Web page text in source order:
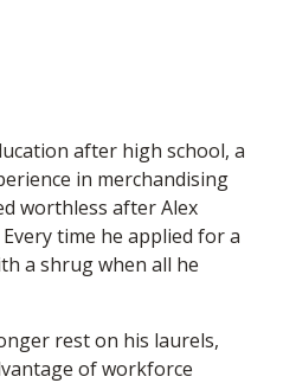
after high school, a
in merchandising
worthless after Alex
time he applied for a
a shrug when all he
rest on his laurels,
of workforce